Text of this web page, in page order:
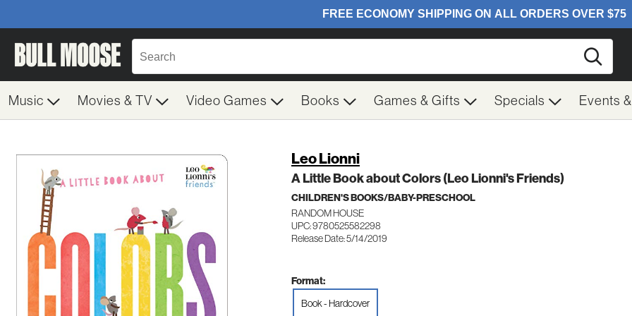
Music Movies & TV Video Games Books Games & Gifts Specials Events
Leo Lionni
A Little Book about Colors (Leo Lionni's Friends)
CHILDREN'S BOOKS/BABY-PRESCHOOL
RANDOM HOUSE
UPC: 9780525582298
Release Date: 5/14/2019
Format:
Book - Hardcover